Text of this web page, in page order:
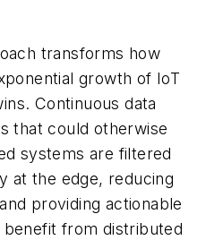
transforms how
growth of IoT
Continuous data
that could otherwise
systems are filtered
at the edge, reducing
providing actionable
benefit from distributed